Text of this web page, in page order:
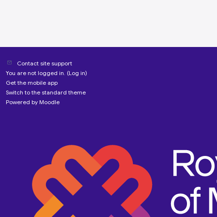
Contact site support
You are not logged in. (Log in)
Get the mobile app
Switch to the standard theme
Powered by Moodle